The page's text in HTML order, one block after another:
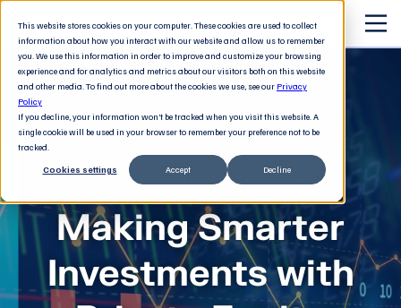
This website stores cookies on your computer. These cookies are used to collect
information about how you interact with our website and allow us to remember
you. We use this information in order to improve and customize your browsing
experience and for analytics and metrics about our visitors both on this website
and other media. To find out more about the cookies we use, see our Privacy
Policy
If you decline, your information won’t be tracked when you visit this website. A
single cookie will be used in your browser to remember your preference not to be
tracked.
Cookies settings Accept Decline
The 21st century executive
Making Smarter
Investments with